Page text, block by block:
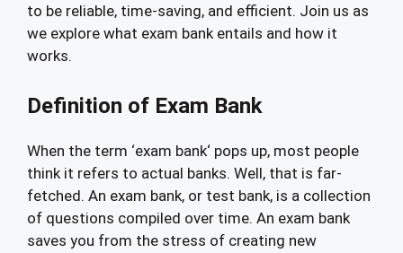
to be reliable, time-saving, and efficient. Join us as
we explore what exam bank entails and how it
works.
Definition of Exam Bank
When the term ‘exam bank‘ pops up, most people
think it refers to actual banks. Well, that is far-
fetched. An exam bank, or test bank, is a collection
of questions compiled over time. An exam bank
saves you from the stress of creating new